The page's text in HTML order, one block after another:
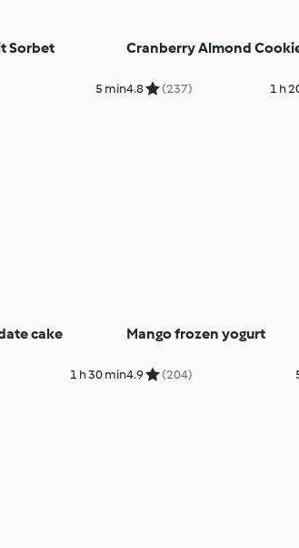
Sorbet
5 min
Cranberry Almond
4.8 (237) 1 h
cake
1 h 30 min
Mango frozen yogurt
4.9 (204)